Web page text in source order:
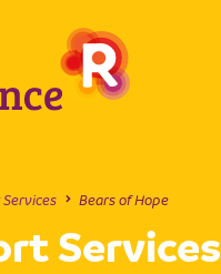
Bears of Hope
Services